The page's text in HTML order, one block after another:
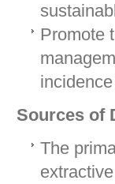
Promote
Sources of
The